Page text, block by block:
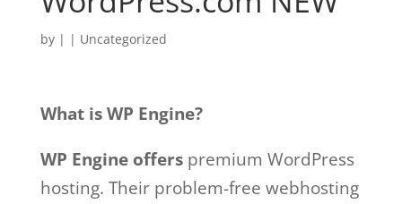
by | | Uncategorized
What is WP Engine?
WP Engine offerspremium WordPress
hosting. Their problem-free webhosting